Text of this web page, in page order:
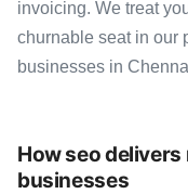
invoicing. We treat
churnable seat in our
businesses in
How seo delivers
businesses